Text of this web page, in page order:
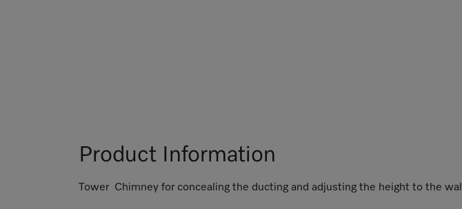
Product Information
Tower Chimney for concealing the ducting and adjusting the height to the